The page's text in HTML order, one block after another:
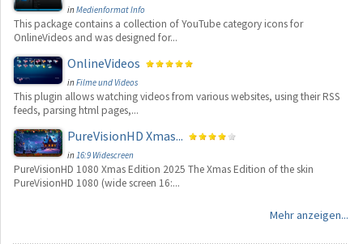
inMedienformat Info
This package contains a collection of YouTube category icons for
OnlineVideos and was designed for...
OnlineVideos
inFilme und Videos
This plugin allows watching videos from various websites, using their RSS
feeds, parsing html pages,...
PureVisionHD Xmas...
in16:9 Widescreen
PureVisionHD 1080 Xmas Edition 2025 The Xmas Edition of the skin
PureVisionHD 1080 (wide screen 16:...
Mehr anzeigen...